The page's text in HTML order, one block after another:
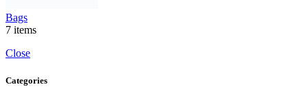
Bags
7 items
Close
Categories